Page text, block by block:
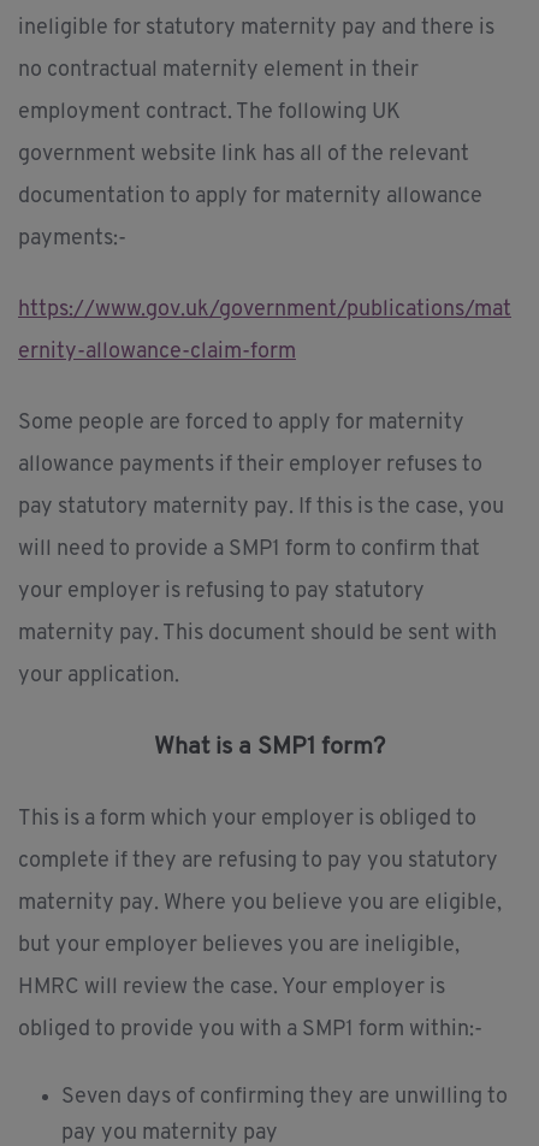
ineligible for statutory maternity pay and there is
no contractual maternity element in their
employment contract. The following UK
government website link has all of the relevant
documentation to apply for maternity allowance
payments:-
https://www.gov.uk/government/publications/mat
ernity-allowance-claim-form
Some people are forced to apply for maternity
allowance payments if their employer refuses to
pay statutory maternity pay. If this is the case, you
will need to provide a SMP1 form to confirm that
your employer is refusing to pay statutory
maternity pay. This document should be sent with
your application.
What is a SMP1 form?
This is a form which your employer is obliged to
complete if they are refusing to pay you statutory
maternity pay. Where you believe you are eligible,
but your employer believes you are ineligible,
HMRC will review the case. Your employer is
obliged to provide you with a SMP1 form within:-
Seven days of confirming they are unwilling to
pay you maternity pay